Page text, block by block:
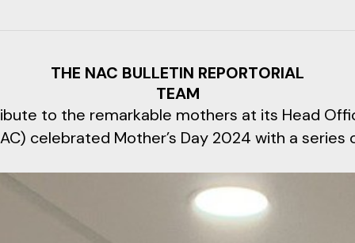
THE NAC BULLETIN REPORTORIAL
TEAM
to the remarkable mothers at its Head
celebrated Mother’s Day 2024 with a series